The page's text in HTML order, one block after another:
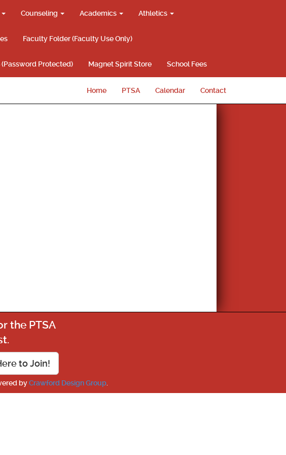
Counseling Academics Athletics
Faculty Folder (Faculty Use Only)
Protected) Magnet Spirit Store School Fees
Home PTSA Calendar Contact
the PTSA
to Join!
byCrawford Design Group.